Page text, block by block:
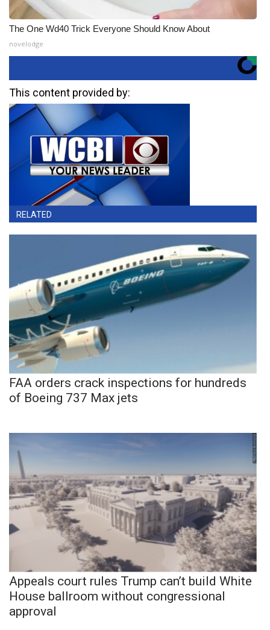
The One Wd40 Trick Everyone Should Know About
novelodge
This content provided by:
RELATED
FAA orders crack inspections for hundreds
of Boeing 737 Max jets
Appeals court rules Trump can’t build White
House ballroom without congressional
approval